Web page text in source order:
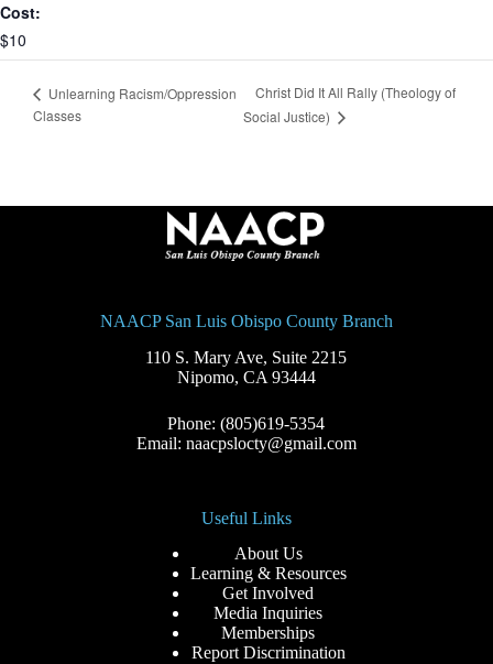
Cost:
$10
Unlearning Racism/Oppression
Classes
Christ Did It All Rally (Theology of
Social Justice)
NAACP San Luis Obispo County Branch
110 S. Mary Ave, Suite 2215
Nipomo, CA 93444
Phone: (805)619-5354
Email: naacpslocty@gmail.com
Useful Links
About Us
Learning & Resources
Get Involved
Media Inquiries
Memberships
Report Discrimination